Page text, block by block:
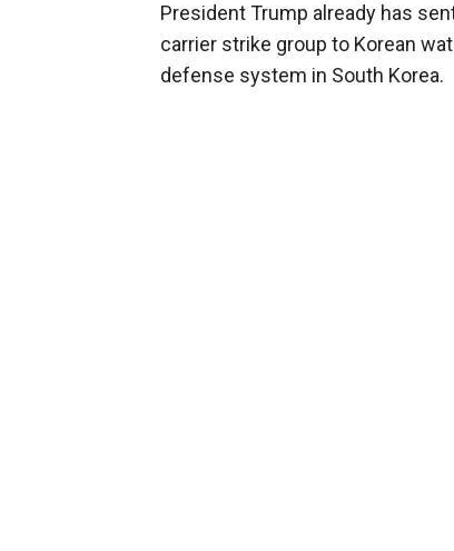
President Trump already has
carrier strike group to Korean
defense system in South Korea.